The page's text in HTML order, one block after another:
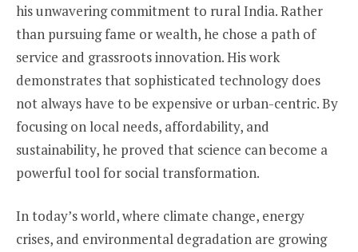
his unwavering commitment to rural India. Rather
than pursuing fame or wealth, he chose a path of
service and grassroots innovation. His work
demonstrates that sophisticated technology does
not always have to be expensive or urban-centric. By
focusing on local needs, affordability, and
sustainability, he proved that science can become a
powerful tool for social transformation.
In today’s world, where climate change, energy
crises, and environmental degradation are growing